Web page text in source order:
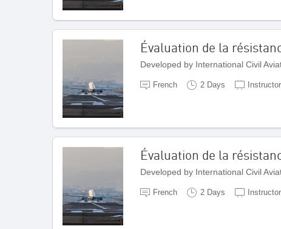
Évaluation de la
Developed by International Civil
French 2 Days
Évaluation de la
Developed by International Civil
French 2 Days